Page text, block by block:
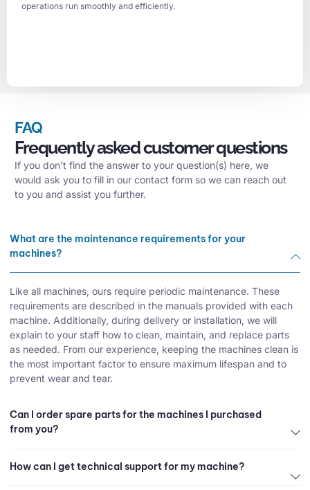
operations run smoothly and efficiently.
FAQ
Frequently asked customer questions
If you don’t find the answer to your question(s) here, we
would ask you to fill in our contact form so we can reach out
to you and assist you further.
What are the maintenance requirements for your
machines?
Like all machines, ours require periodic maintenance. These
requirements are described in the manuals provided with each
machine. Additionally, during delivery or installation, we will
explain to your staff how to clean, maintain, and replace parts
as needed. From our experience, keeping the machines clean is
the most important factor to ensure maximum lifespan and to
prevent wear and tear.
Can I order spare parts for the machines I purchased
from you?
How can I get technical support for my machine?